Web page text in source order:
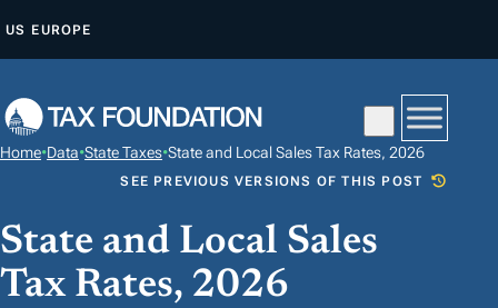
P
O
N
T
US EUROPE
Home•Data•State Taxes•State and Local Sales Tax Rates, 2026
SEE PREVIOUS VERSIONS OF THIS POST
State and Local Sales
Tax Rates, 2026